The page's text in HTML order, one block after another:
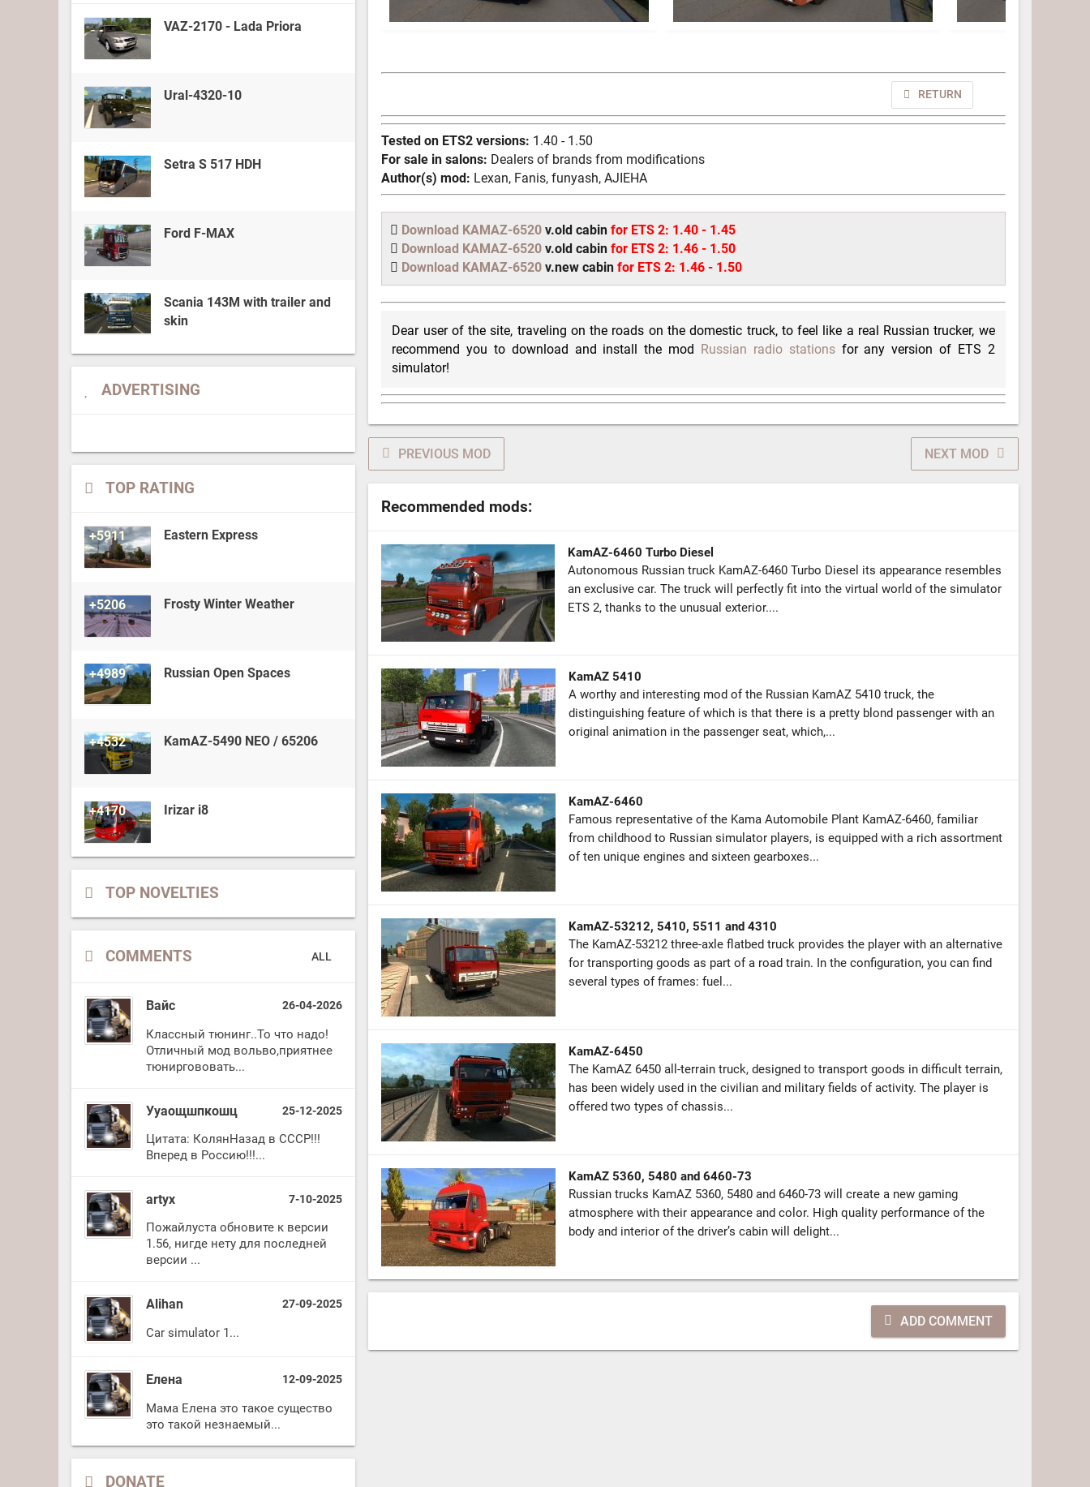
VAZ-2170 - Lada Priora
Ural-4320-10
Setra S 517 HDH
Ford F-MAX
Scania 143M with trailer and
skin
ADVERTISING
TOP RATING
+5911 Eastern Express
+5206 Frosty Winter Weather
+4989 Russian Open Spaces
+4532 KamAZ-5490 NEO / 65206
+4170 Irizar i8
TOP NOVELTIES
COMMENTS ALL
Вайс 26-04-2026
Классный тюнинг..То что надо!
Отличный мод вольво,приятнее
тюниргововать...
Ууаощшпкошц 25-12-2025
Цитата: КолянНазад в СССР!!!
Вперед в Россию!!!...
artyx 7-10-2025
Пожайлуста обновите к версии
1.56, нигде нету для последней
версии ...
Alihan 27-09-2025
Car simulator 1...
Елена 12-09-2025
Мама Елена это такое существо
это такой незнаемый...
DONATE
RETURN
Tested on ETS2 versions: 1.40 - 1.50
For sale in salons: Dealers of brands from modifications
Author(s) mod: Lexan, Fanis, funyash, AJIEHA
Download KAMAZ-6520 v.old cabin for ETS 2: 1.40 - 1.45
Download KAMAZ-6520 v.old cabin for ETS 2: 1.46 - 1.50
Download KAMAZ-6520 v.new cabin for ETS 2: 1.46 - 1.50
Dear user of the site, traveling on the roads on the domestic truck, to feel like a real Russian trucker, we
recommend you to download and install the mod Russian radio stationsfor any version of ETS 2
simulator!
PREVIOUS MOD NEXT MOD
Recommended mods:
KamAZ-6460 Turbo Diesel
Autonomous Russian truck KamAZ-6460 Turbo Diesel its appearance resembles
an exclusive car. The truck will perfectly fit into the virtual world of the simulator
ETS 2, thanks to the unusual exterior....
KamAZ 5410
A worthy and interesting mod of the Russian KamAZ 5410 truck, the
distinguishing feature of which is that there is a pretty blond passenger with an
original animation in the passenger seat, which,...
KamAZ-6460
Famous representative of the Kama Automobile Plant KamAZ-6460, familiar
from childhood to Russian simulator players, is equipped with a rich assortment
of ten unique engines and sixteen gearboxes...
KamAZ-53212, 5410, 5511 and 4310
The KamAZ-53212 three-axle flatbed truck provides the player with an alternative
for transporting goods as part of a road train. In the configuration, you can find
several types of frames: fuel...
KamAZ-6450
The KamAZ 6450 all-terrain truck, designed to transport goods in difficult terrain,
has been widely used in the civilian and military fields of activity. The player is
offered two types of chassis...
KamAZ 5360, 5480 and 6460-73
Russian trucks KamAZ 5360, 5480 and 6460-73 will create a new gaming
atmosphere with their appearance and color. High quality performance of the
body and interior of the driver’s cabin will delight...
ADD COMMENT